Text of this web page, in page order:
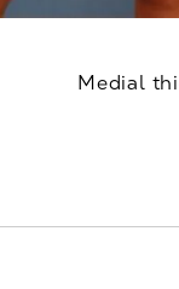
Medial